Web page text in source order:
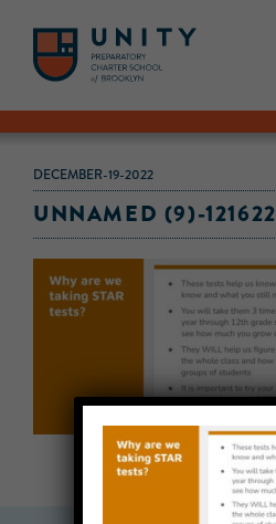
DECEMBER-19-2022
UNNAMED (9)-121622